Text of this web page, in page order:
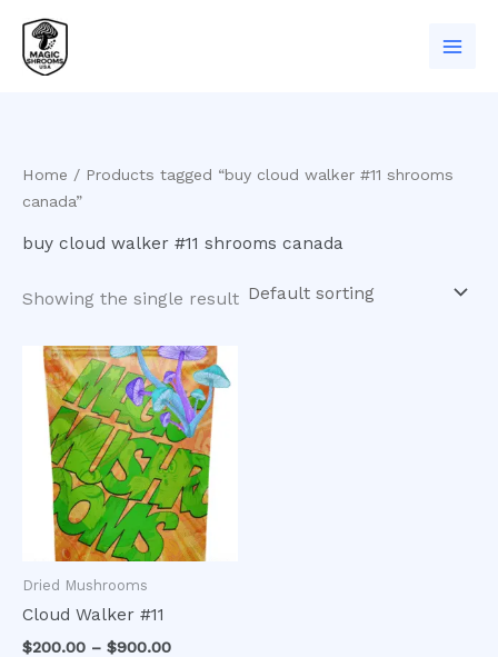
content
Home / Products tagged “buy cloud walker #11 shrooms
canada”
buy cloud walker #11 shrooms canada
Showing the single result
Dried Mushrooms
Cloud Walker #11
$200.00 – $900.00
Price
range:
$200.00
through
$900.00
This
product
has
multiple
variants.
The
options
may